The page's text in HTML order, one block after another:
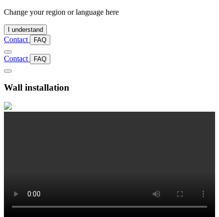
Change your region or language here
I understand
Contact FAQ
Contact FAQ
Wall installation